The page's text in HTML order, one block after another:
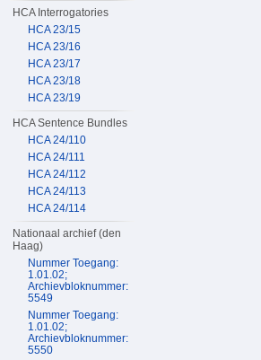
HCA Interrogatories
HCA 23/15
HCA 23/16
HCA 23/17
HCA 23/18
HCA 23/19
HCA Sentence Bundles
HCA 24/110
HCA 24/111
HCA 24/112
HCA 24/113
HCA 24/114
Nationaal archief (den
Haag)
Nummer Toegang:
1.01.02;
Archievbloknummer:
5549
Nummer Toegang:
1.01.02;
Archievbloknummer:
5550